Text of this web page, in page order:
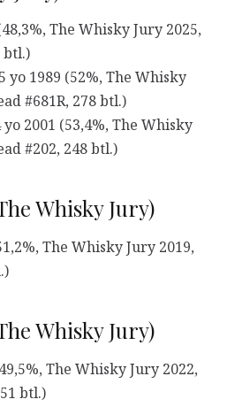
The Whisky Jury 2025,
btl.)
yo 1989 (52%, The Whisky
#681R, 278 btl.)
2001 (53,4%, The Whisky
#202, 248 btl.)
Whisky Jury)
The Whisky Jury 2019,
Whisky Jury)
The Whisky Jury 2022,
btl.)